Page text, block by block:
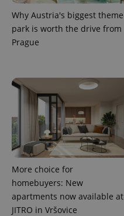
Why Austria's biggest theme
park is worth the drive from
Prague
More choice for
homebuyers: New
apartments now available at
JITRO in Vršovice
^eps_[0-9]+$